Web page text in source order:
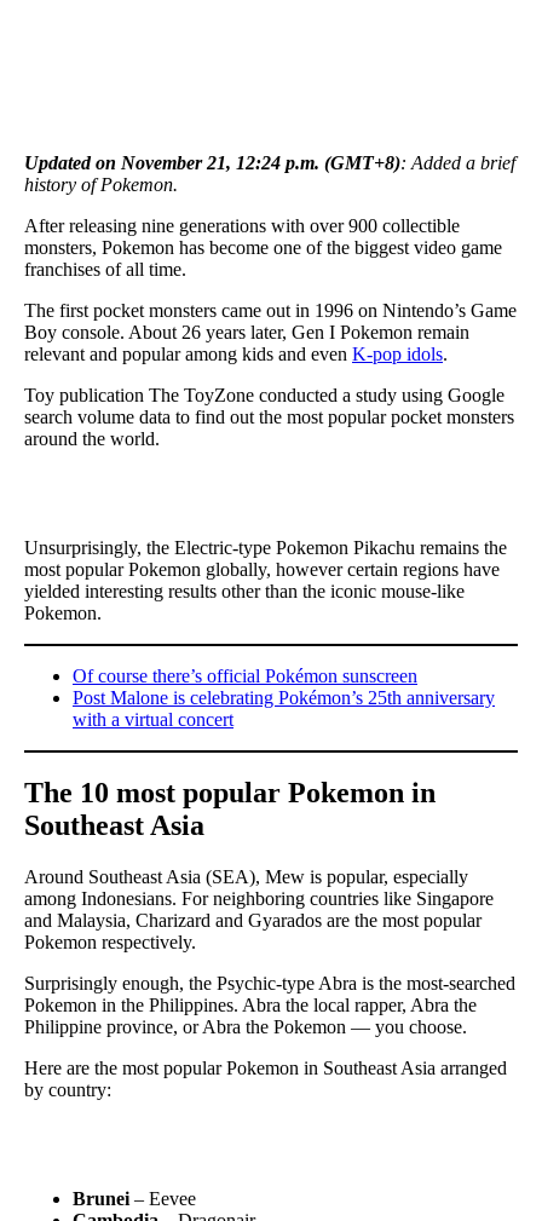
Updated on November 21, 12:24 p.m. (GMT+8): Added a brief
history of Pokemon.
After releasing nine generations with over 900 collectible
monsters, Pokemon has become one of the biggest video game
franchises of all time.
The first pocket monsters came out in 1996 on Nintendo’s Game
Boy console. About 26 years later, Gen I Pokemon remain
relevant and popular among kids and even K-pop idols.
Toy publication The ToyZone conducted a study using Google
search volume data to find out the most popular pocket monsters
around the world.
Unsurprisingly, the Electric-type Pokemon Pikachu remains the
most popular Pokemon globally, however certain regions have
yielded interesting results other than the iconic mouse-like
Pokemon.
Of course there’s official Pokémon sunscreen
Post Malone is celebrating Pokémon’s 25th anniversary
with a virtual concert
The 10 most popular Pokemon in
Southeast Asia
Around Southeast Asia (SEA), Mew is popular, especially
among Indonesians. For neighboring countries like Singapore
and Malaysia, Charizard and Gyarados are the most popular
Pokemon respectively.
Surprisingly enough, the Psychic-type Abra is the most-searched
Pokemon in the Philippines. Abra the local rapper, Abra the
Philippine province, or Abra the Pokemon — you choose.
Here are the most popular Pokemon in Southeast Asia arranged
by country:
Brunei – Eevee